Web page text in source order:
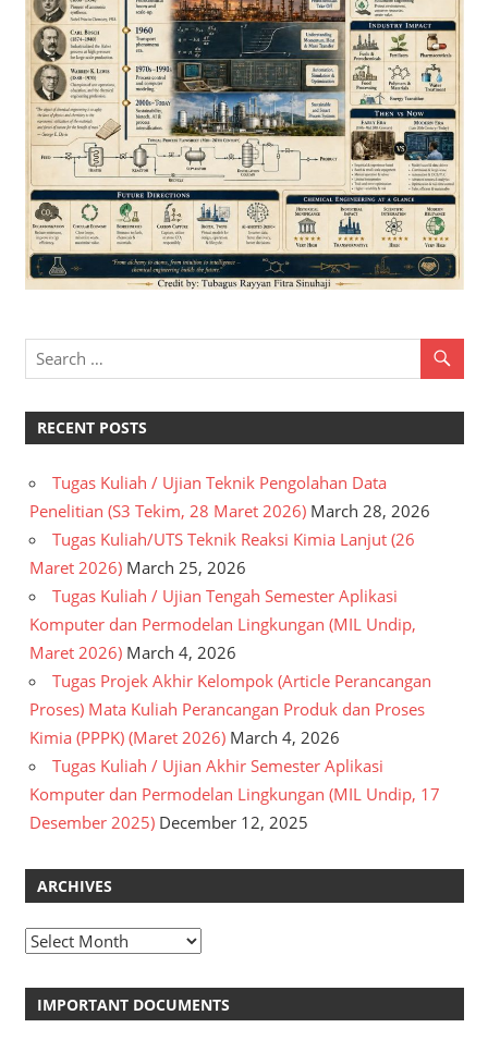
RECENT POSTS
Tugas Kuliah / Ujian Teknik Pengolahan Data
Penelitian (S3 Tekim, 28 Maret 2026) March 28, 2026
Tugas Kuliah/UTS Teknik Reaksi Kimia Lanjut (26
Maret 2026) March 25, 2026
Tugas Kuliah / Ujian Tengah Semester Aplikasi
Komputer dan Permodelan Lingkungan (MIL Undip,
Maret 2026) March 4, 2026
Tugas Projek Akhir Kelompok (Article Perancangan
Proses) Mata Kuliah Perancangan Produk dan Proses
Kimia (PPPK) (Maret 2026) March 4, 2026
Tugas Kuliah / Ujian Akhir Semester Aplikasi
Komputer dan Permodelan Lingkungan (MIL Undip, 17
Desember 2025) December 12, 2025
ARCHIVES
Archives
IMPORTANT DOCUMENTS